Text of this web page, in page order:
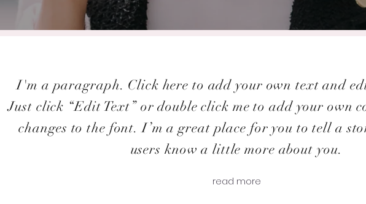
I'm a paragraph. Click here to add your own text and
Just click “Edit Text” or double click me to add your own
changes to the font. I’m a great place for you to tell a
users know a little more about you.
read more